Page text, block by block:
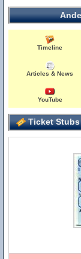
Timeline
Articles & News
YouTube
Ticket Stubs